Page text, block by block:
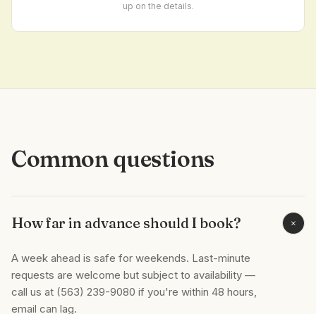
up on the details.
Common questions
How far in advance should I book? +
A week ahead is safe for weekends. Last-minute
requests are welcome but subject to availability —
call us at (563) 239-9080 if you're within 48 hours,
email can lag.